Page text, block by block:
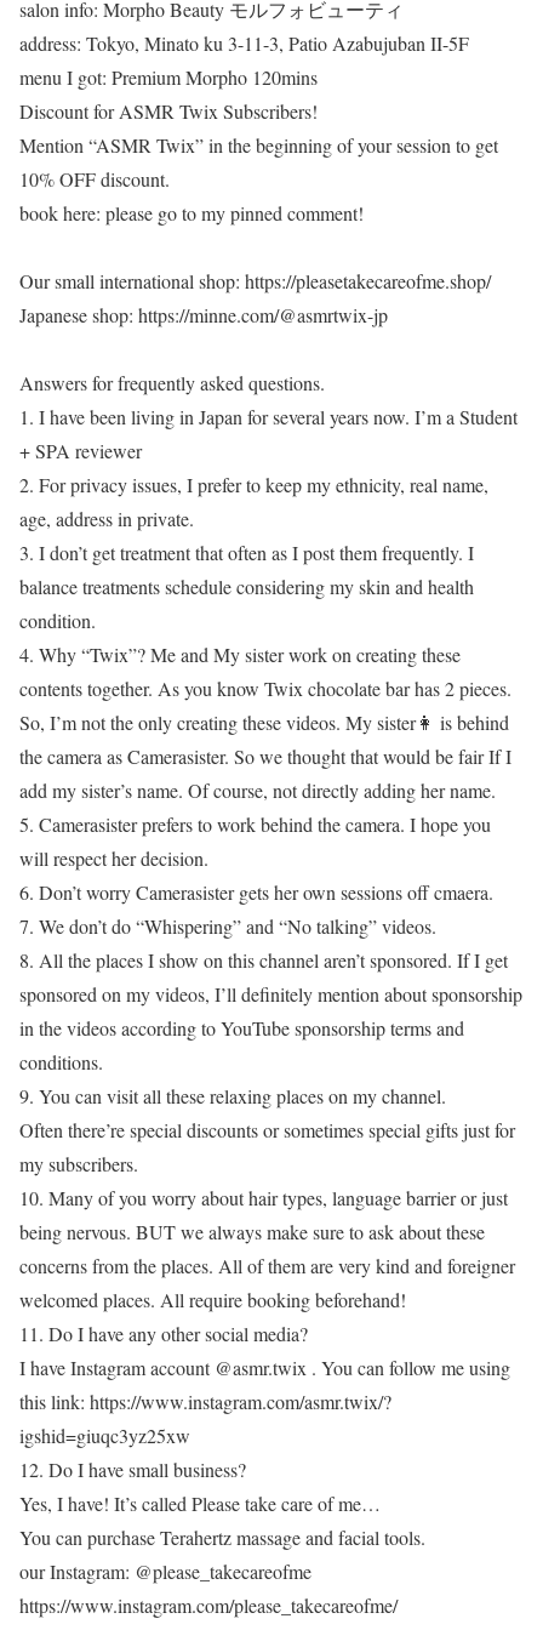
salon info: Morpho Beauty モルフォビューティ
address: Tokyo, Minato ku 3-11-3, Patio Azabujuban II-5F
menu I got: Premium Morpho 120mins
Discount for ASMR Twix Subscribers!
Mention “ASMR Twix” in the beginning of your session to get
10% OFF discount.
book here: please go to my pinned comment!
Our small international shop: https://pleasetakecareofme.shop/
Japanese shop: https://minne.com/@asmrtwix-jp
Answers for frequently asked questions.
1. I have been living in Japan for several years now. I’m a Student
+ SPA reviewer
2. For privacy issues, I prefer to keep my ethnicity, real name,
age, address in private.
3. I don’t get treatment that often as I post them frequently. I
balance treatments schedule considering my skin and health
condition.
4. Why “Twix”? Me and My sister work on creating these
contents together. As you know Twix chocolate bar has 2 pieces.
So, I’m not the only creating these videos. My sister👩 is behind
the camera as Camerasister. So we thought that would be fair If I
add my sister’s name. Of course, not directly adding her name.
5. Camerasister prefers to work behind the camera. I hope you
will respect her decision.
6. Don’t worry Camerasister gets her own sessions off cmaera.
7. We don’t do “Whispering” and “No talking” videos.
8. All the places I show on this channel aren’t sponsored. If I get
sponsored on my videos, I’ll definitely mention about sponsorship
in the videos according to YouTube sponsorship terms and
conditions.
9. You can visit all these relaxing places on my channel.
Often there’re special discounts or sometimes special gifts just for
my subscribers.
10. Many of you worry about hair types, language barrier or just
being nervous. BUT we always make sure to ask about these
concerns from the places. All of them are very kind and foreigner
welcomed places. All require booking beforehand!
11. Do I have any other social media?
I have Instagram account @asmr.twix . You can follow me using
this link: https://www.instagram.com/asmr.twix/?
igshid=giuqc3yz25xw
12. Do I have small business?
Yes, I have! It’s called Please take care of me…
You can purchase Terahertz massage and facial tools.
our Instagram: @please_takecareofme
https://www.instagram.com/please_takecareofme/